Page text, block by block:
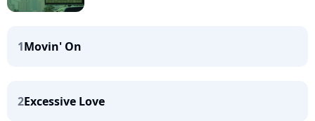
1Movin' On
2Excessive Love